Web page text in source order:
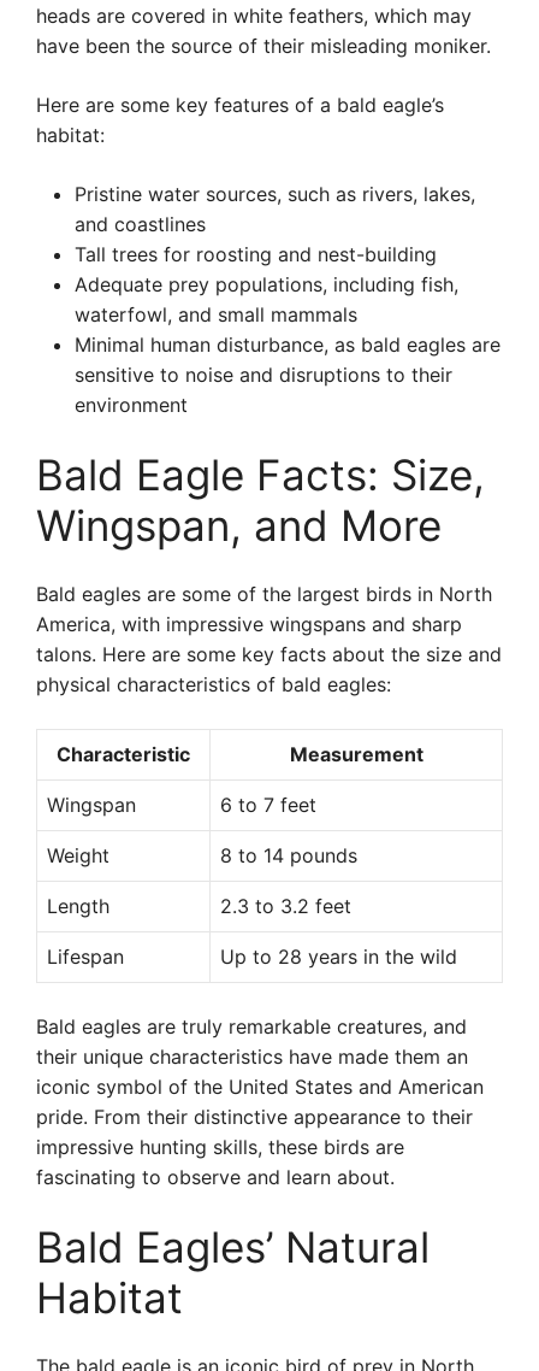
heads are covered in white feathers, which may
have been the source of their misleading moniker.
Here are some key features of a bald eagle’s
habitat:
Pristine water sources, such as rivers, lakes,
and coastlines
Tall trees for roosting and nest-building
Adequate prey populations, including fish,
waterfowl, and small mammals
Minimal human disturbance, as bald eagles are
sensitive to noise and disruptions to their
environment
Bald Eagle Facts: Size,
Wingspan, and More
Bald eagles are some of the largest birds in North
America, with impressive wingspans and sharp
talons. Here are some key facts about the size and
physical characteristics of bald eagles:
Characteristic Measurement
Wingspan 6 to 7 feet
Weight 8 to 14 pounds
Length 2.3 to 3.2 feet
Lifespan Up to 28 years in the wild
Bald eagles are truly remarkable creatures, and
their unique characteristics have made them an
iconic symbol of the United States and American
pride. From their distinctive appearance to their
impressive hunting skills, these birds are
fascinating to observe and learn about.
Bald Eagles’ Natural
Habitat
The bald eagle is an iconic bird of prey in North